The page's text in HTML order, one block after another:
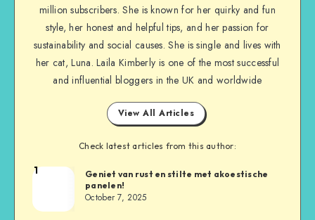
million subscribers. She is known for her quirky and fun
style, her honest and helpful tips, and her passion for
sustainability and social causes. She is single and lives with
her cat, Luna. Laila Kimberly is one of the most successful
and influential bloggers in the UK and worldwide
View All Articles
Check latest articles from this author:
1
Geniet van rust en stilte met akoestische
panelen!
October 7, 2025